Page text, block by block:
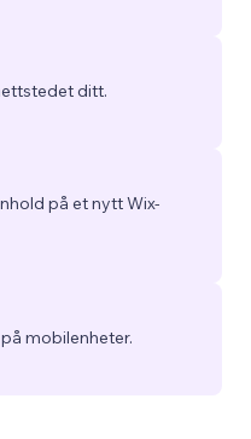
ditt.
på et nytt Wix-
mobilenheter.